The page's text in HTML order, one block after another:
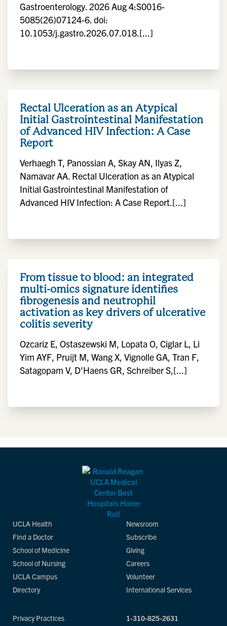
Gastroenterology. 2026 Aug 4:S0016-
5085(26)07124-6. doi:
10.1053/j.gastro.2026.07.018.[...]
Rectal Ulceration as an Atypical
Initial Gastrointestinal Manifestation
of Advanced HIV Infection: A Case
Report
Verhaegh T, Panossian A, Skay AN, Ilyas Z,
Namavar AA. Rectal Ulceration as an Atypical
Initial Gastrointestinal Manifestation of
Advanced HIV Infection: A Case Report.[...]
From tissue to blood: an integrated
multi-omics signature identifies
fibrogenesis and neutrophil
activation as key drivers of ulcerative
colitis severity
Ozcariz E, Ostaszewski M, Lopata O, Ciglar L, Li
Yim AYF, Pruijt M, Wang X, Vignolle GA, Tran F,
Satagopam V, D'Haens GR, Schreiber S,[...]
UCLA Health
Find a Doctor
School of Medicine
School of Nursing
UCLA Campus
Directory
Newsroom
Subscribe
Giving
Careers
Volunteer
International Services
Privacy Practices
1-310-825-2631